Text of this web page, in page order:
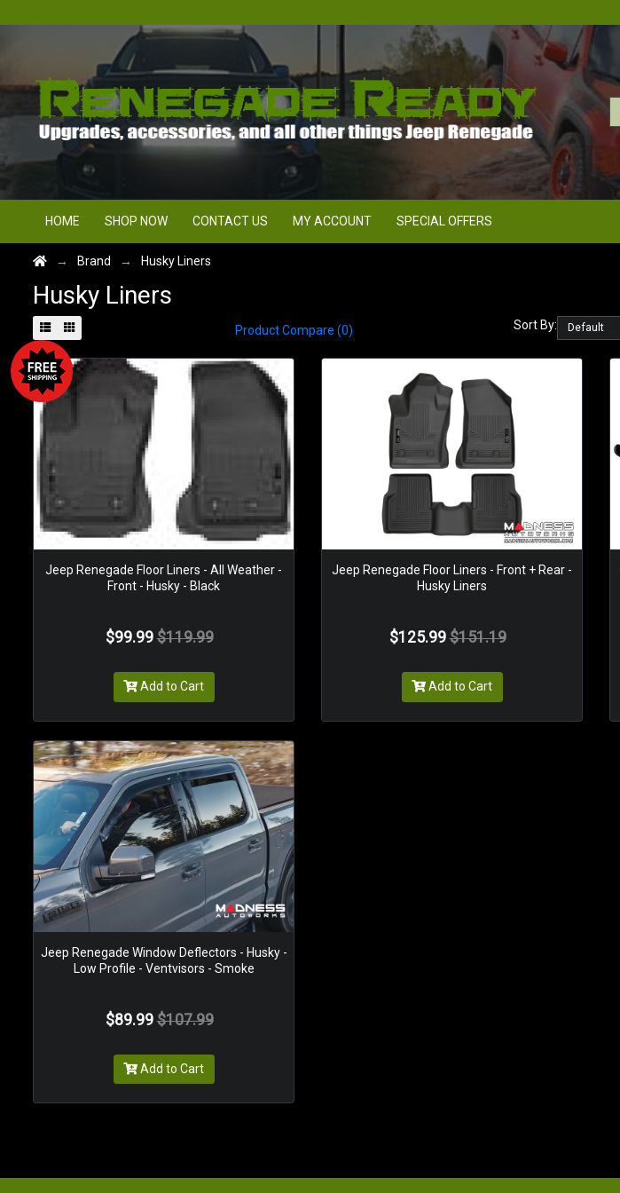
HOME SHOP NOW CONTACT US MY ACCOUNT SPECIAL OFFERS
Brand Husky Liners
Husky Liners
Product Compare (0) Sort By:
Jeep Renegade Floor Liners - All Weather -
Front - Husky - Black
$99.99 $119.99
Add to Cart
Jeep Renegade Floor Liners - Front + Rear -
Husky Liners
$125.99 $151.19
Add to Cart
Jeep Renegade Window Deflectors - Husky -
Low Profile - Ventvisors - Smoke
$89.99 $107.99
Add to Cart